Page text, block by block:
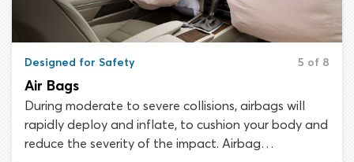
Designed for Safety 5 of 8
Air Bags
During moderate to severe collisions, airbags will
rapidly deploy and inflate, to cushion your body and
reduce the severity of the impact. Airbag